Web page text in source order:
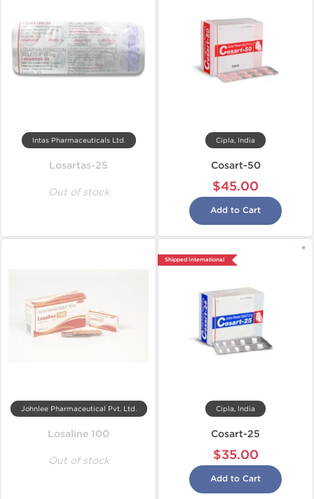
Intas Pharmaceuticals Ltd.
Losartas-25
Out of stock
Cipla, India
Cosart-50
$45.00
Add to Cart
Johnlee Pharmaceutical Pvt. Ltd.
Losaline 100
Out of stock
Shipped International
Cipla, India
Cosart-25
$35.00
Add to Cart